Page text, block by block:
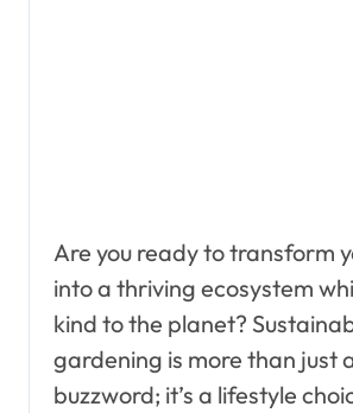
Are you ready to transform
into a thriving ecosystem
kind to the planet?
gardening is more than just
buzzword; it’s a lifestyle